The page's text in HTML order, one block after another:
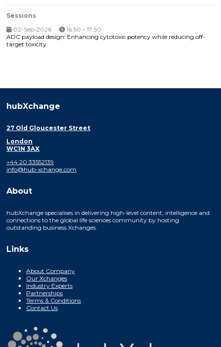
Sessions
02-Sep-2026
16:50 – 17:50
ADC payload design: Enhancing cytotoxic potency while reducing off-
target toxicity
hubXchange
27 Old Gloucester Street
London
WC1N 3AX
+44 20 33552139
info@hub-xchange.com
About
hubXchange specialises in delivering high-level content, intelligence and
connections to the global life sciences community by hosting
outstanding business Xchanges.
Links
About Company
Our Xchanges
Industry Experts
Partnerships
Terms & Conditions
Contact Us